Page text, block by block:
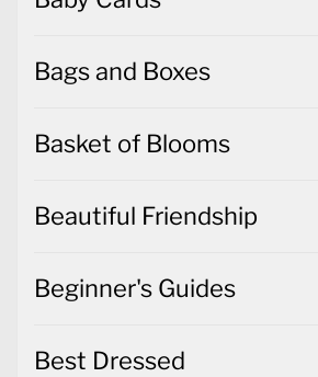
Bags and Boxes
Basket of Blooms
Beautiful Friendship
Beginner's Guides
Best Dressed